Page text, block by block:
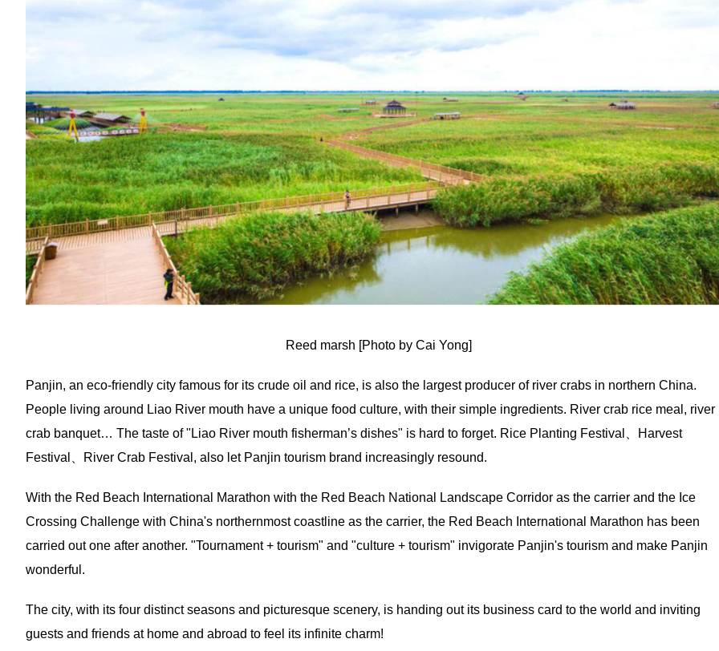
Reed marsh [Photo by Cai Yong]
Panjin, an eco-friendly city famous for its crude oil and rice, is also the largest producer of river crabs in northern China.
People living around Liao River mouth have a unique food culture, with their simple ingredients. River crab rice meal, river
crab banquet… The taste of "Liao River mouth fisherman’s dishes" is hard to forget. Rice Planting Festival、Harvest
Festival、River Crab Festival, also let Panjin tourism brand increasingly resound.
With the Red Beach International Marathon with the Red Beach National Landscape Corridor as the carrier and the Ice
Crossing Challenge with China's northernmost coastline as the carrier, the Red Beach International Marathon has been
carried out one after another. "Tournament + tourism" and "culture + tourism" invigorate Panjin's tourism and make Panjin
wonderful.
The city, with its four distinct seasons and picturesque scenery, is handing out its business card to the world and inviting
guests and friends at home and abroad to feel its infinite charm!